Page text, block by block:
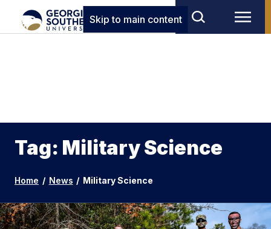
Skip to main content
Tag: Military Science
Home / News / Military Science